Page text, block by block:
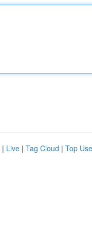
| Live | Tag Cloud | Top